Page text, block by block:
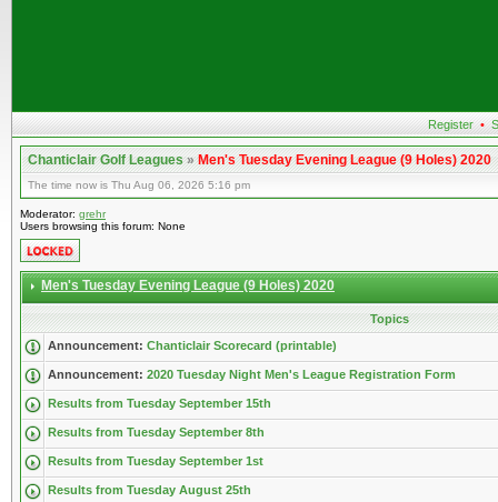
Register •
Chanticlair Golf Leagues»Men's Tuesday Evening League (9 Holes) 2020
The time now is Thu Aug 06, 2026 5:16 pm
Moderator: grehr
Users browsing this forum: None
Men's Tuesday Evening League (9 Holes) 2020
Topics
Announcement: Chanticlair Scorecard (printable)
Announcement: 2020 Tuesday Night Men's League Registration Form
Results from Tuesday September 15th
Results from Tuesday September 8th
Results from Tuesday September 1st
Results from Tuesday August 25th